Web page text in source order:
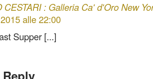
CESTARI : Galleria Ca' d'Oro New
alle 22:00
Supper [...]
Reply